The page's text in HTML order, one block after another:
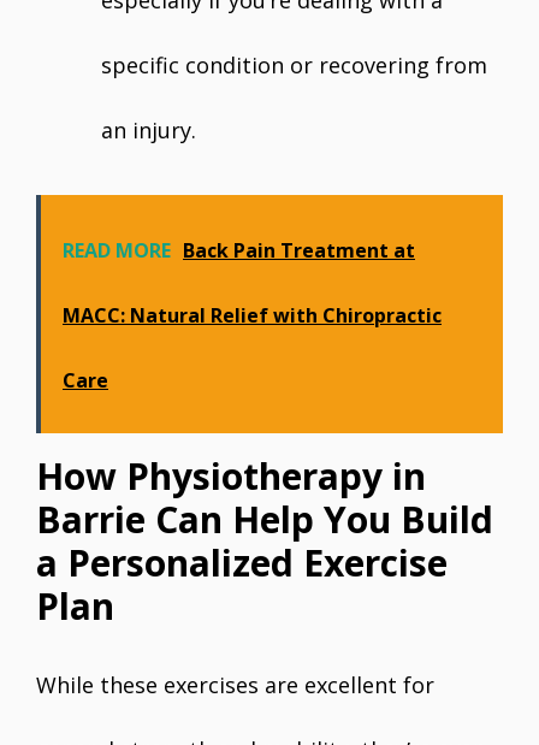
specific condition or recovering from
an injury.
READ MORE Back Pain Treatment at
MACC: Natural Relief with Chiropractic
Care
How Physiotherapy in
Barrie Can Help You Build
a Personalized Exercise
Plan
While these exercises are excellent for